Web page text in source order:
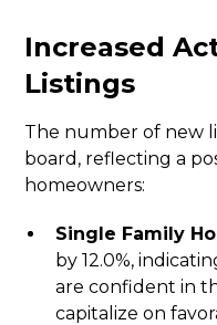
Increased
Listings
The number of new
board, reflecting a
homeowners:
Single Family
by 12.0%,
are confident in
capitalize on